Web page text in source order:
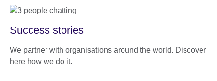
Success stories
We partner with organisations around the world. Discover
here how we do it.